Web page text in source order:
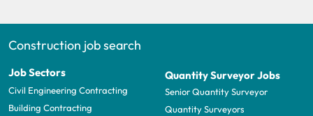
Construction job search
Job Sectors
Civil Engineering Contracting
Building Contracting
Quantity Surveyor Jobs
Senior Quantity Surveyor
Quantity Surveyors